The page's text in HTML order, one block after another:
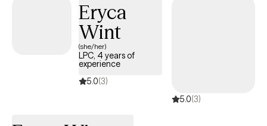
Eryca
Wint
(she/her)
LPC, 4 years of
experience
5.0(3)
5.0(3)